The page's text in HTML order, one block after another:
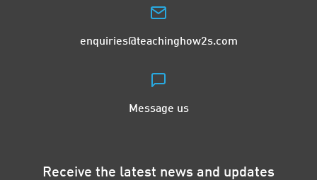
enquiries@teachinghow2s.com
Message us
Receive the latest news and updates